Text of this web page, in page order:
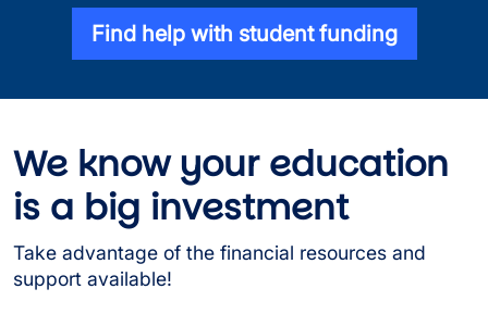
Find help with student funding
We know your education
is a big investment
Take advantage of the financial resources and
support available!